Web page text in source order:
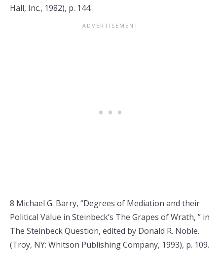
Hall, Inc., 1982), p. 144.
8 Michael G. Barry, “Degrees of Mediation and their
Political Value in Steinbeck’s The Grapes of Wrath, ” in
The Steinbeck Question, edited by Donald R. Noble.
(Troy, NY: Whitson Publishing Company, 1993), p. 109.